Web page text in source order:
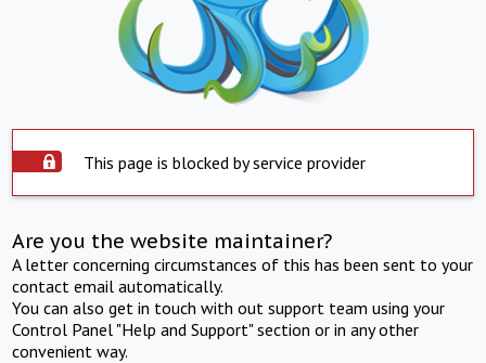
This page is blocked by service provider
Are you the website maintainer?
A letter concerning circumstances of this has been sent to your
contact email automatically.
You can also get in touch with out support team using your
Control Panel "Help and Support" section or in any other
convenient way.